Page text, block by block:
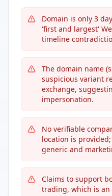
Domain is only 3
'first and largest'
timeline
The domain name
suspicious variant
exchange,
impersonation.
No verifiable
location is
generic and
Claims to support
trading, which is